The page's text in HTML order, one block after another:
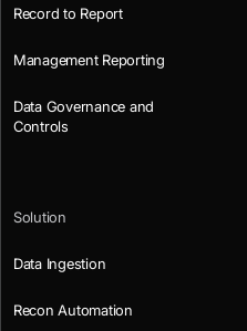
Record to Report
Management Reporting
Data Governance and
Controls
Solution
Data Ingestion
Recon Automation